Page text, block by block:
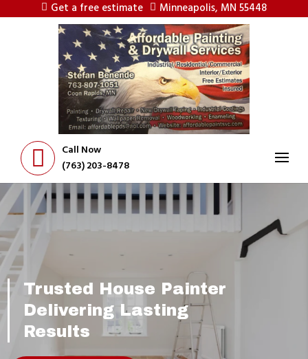
Get a free estimate Minneapolis, MN 55448
Call Now
(763) 203-8478
Trusted House Painter
Delivering Lasting
Results